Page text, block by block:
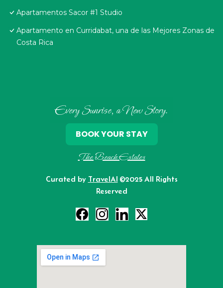
Apartamentos Sacor #1 Studio
Apartamento en Curridabat, una de las Mejores Zonas de
Costa Rica
Every Sunrise, a New Story.
The Beach Estates
Curated by TravelAI ©2025 All Rights
Reserved
BOOK YOUR STAY